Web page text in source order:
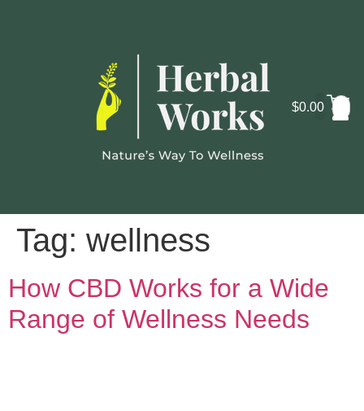
$0.00
Tag: wellness
How CBD Works for a Wide
Range of Wellness Needs